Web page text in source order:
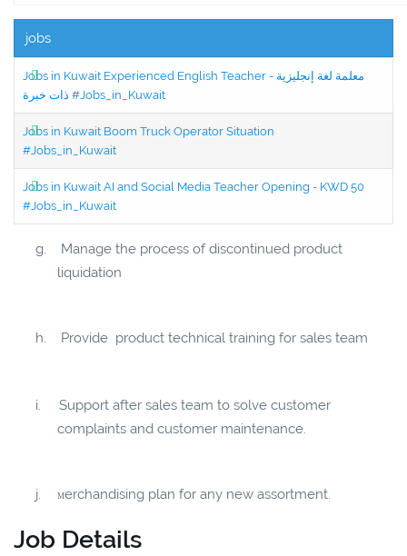
jobs
Jobs in Kuwait Experienced English Teacher - معلمة لغة إنجليزية
ذات خبرة #Jobs_in_Kuwait
Jobs in Kuwait Boom Truck Operator Situation
#Jobs_in_Kuwait
Jobs in Kuwait AI and Social Media Teacher Opening - KWD 50
#Jobs_in_Kuwait
g.
Manage the process of discontinued product
liquidation
h. Provide product technical training for sales team
i.
Support after sales team to solve customer
complaints and customer maintenance.
j. Merchandising plan for any new assortment.
Job Details